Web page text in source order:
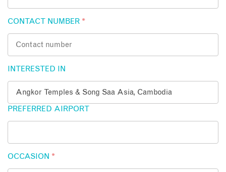
CONTACT NUMBER *
INTERESTED IN
PREFERRED AIRPORT
OCCASION *